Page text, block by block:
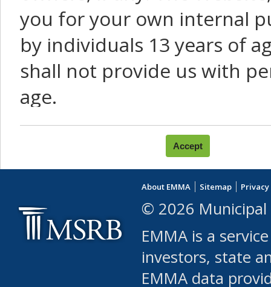
you for your own internal
by individuals 13 years of
shall not provide us with
age.
You agree that you will not:
use Content or Services
leased, furnished,
(either commercially or
use or allow others to
robot or similar
About EMMA Sitemap
© 2026 Municipal
EMMA is a
investors, state
EMMA data